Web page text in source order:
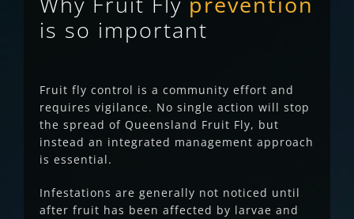
is so important
Fruit fly control is a community effort and
requires vigilance. No single action will stop
the spread of Queensland Fruit Fly, but
instead an integrated management approach
is essential.
Infestations are generally not noticed until
after fruit has been affected by larvae and